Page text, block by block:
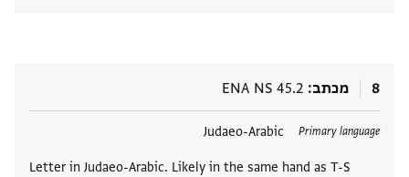
8 מכתב ENA NS 45.2
Primary language
Judaeo-Arabic
Letter in Judaeo-Arabic. Likely in the same hand as T-S
תגים